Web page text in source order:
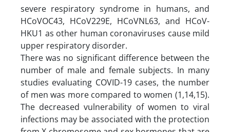
severe respiratory syndrome in humans, and
HCoV­OC43, HCoV­229E, HCoV­NL63, and HCoV­
HKU1 as other human coronaviruses cause mild
upper respiratory disorder.
There was no significant difference between the
number of male and female subjects. In many
studies evaluating COVID-19 cases, the number
of men was more compared to women (1,14,15).
The decreased vulnerability of women to viral
infections may be associated with the protection